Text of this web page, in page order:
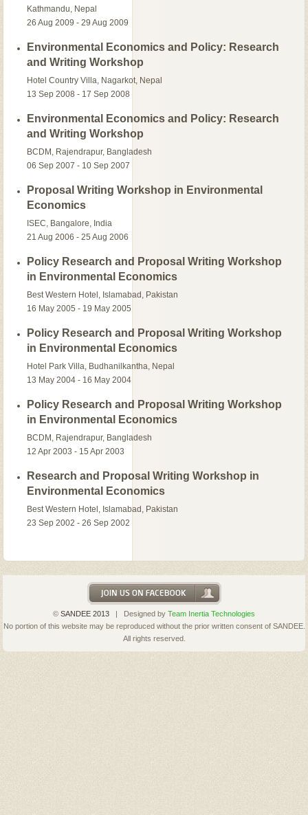
Kathmandu, Nepal
26 Aug 2009 - 29 Aug 2009
Environmental Economics and Policy: Research
and Writing Workshop
Hotel Country Villa, Nagarkot, Nepal
13 Sep 2008 - 17 Sep 2008
Environmental Economics and Policy: Research
and Writing Workshop
BCDM, Rajendrapur, Bangladesh
06 Sep 2007 - 10 Sep 2007
Proposal Writing Workshop in Environmental
Economics
ISEC, Bangalore, India
21 Aug 2006 - 25 Aug 2006
Policy Research and Proposal Writing Workshop
in Environmental Economics
Best Western Hotel, Islamabad, Pakistan
16 May 2005 - 19 May 2005
Policy Research and Proposal Writing Workshop
in Environmental Economics
Hotel Park Villa, Budhanilkantha, Nepal
13 May 2004 - 16 May 2004
Policy Research and Proposal Writing Workshop
in Environmental Economics
BCDM, Rajendrapur, Bangladesh
12 Apr 2003 - 15 Apr 2003
Research and Proposal Writing Workshop in
Environmental Economics
Best Western Hotel, Islamabad, Pakistan
23 Sep 2002 - 26 Sep 2002
© SANDEE 2013 | Designed by Team Inertia Technologies
No portion of this website may be reproduced without the prior written consent of SANDEE.
All rights reserved.